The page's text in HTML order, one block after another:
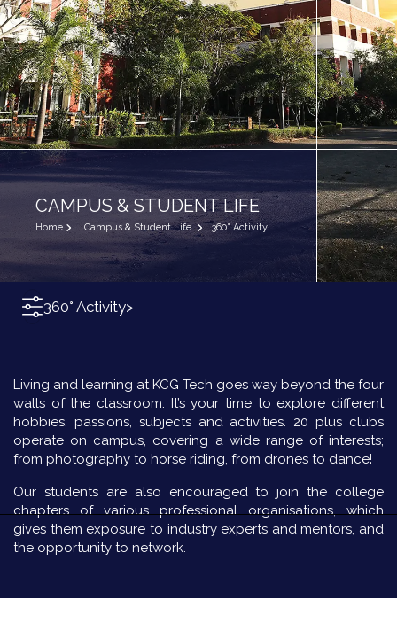
CAMPUS & STUDENT LIFE
Home Campus & Student Life 360° Activity
360° Activity>
Living and learning at KCG Tech goes way beyond the four
walls of the classroom. It’s your time to explore different
hobbies, passions, subjects and activities. 20 plus clubs
operate on campus, covering a wide range of interests;
from photography to horse riding, from drones to dance!
Our students are also encouraged to join the college
chapters of various professional organisations, which
gives them exposure to industry experts and mentors, and
the opportunity to network.